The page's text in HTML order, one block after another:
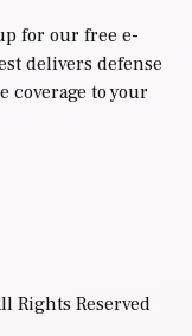
for our free e-
delivers defense
coverage to your
Rights Reserved